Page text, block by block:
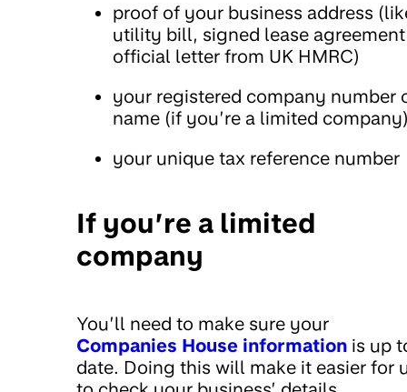
proof of your business address
utility bill, signed lease
official letter from UK HMRC)
your registered company number
name (if you’re a limited
your unique tax reference number
If you’re a limited
company
You’ll need to make sure your
Companies House information is up
date. Doing this will make it easier for